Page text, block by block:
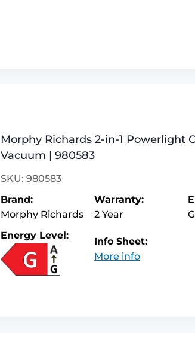
Morphy Richards 2-in-1 Powerlight
Vacuum | 980583
SKU: 980583
Brand:
Morphy Richards
Warranty:
2 Year
G
Energy Level:
Info Sheet:
More info